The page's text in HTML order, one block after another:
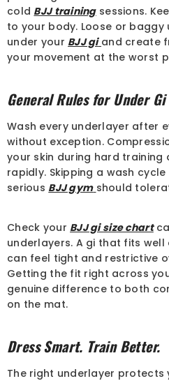
cold BJJ trainingsessions.
to your body. Loose or baggy
under your BJJ gi and create
your movement at the worst
General Rules for Under Gi
Wash every underlayer after
without exception.
your skin during hard
rapidly. Skipping a wash
serious BJJ gym should
Check your BJJ gi size chart
underlayers. A gi that fits
can feel tight and restrictive
Getting the fit right across
genuine difference to both
on the mat.
Dress Smart. Train Better.
The right underlayer protects